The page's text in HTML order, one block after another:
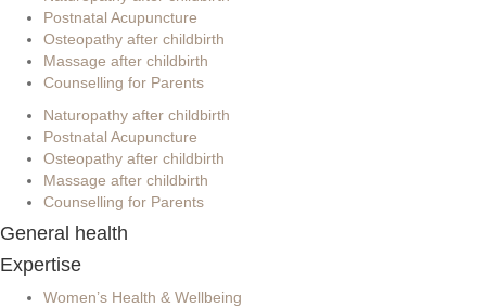
Postnatal Acupuncture
Osteopathy after childbirth
Massage after childbirth
Counselling for Parents
Naturopathy after childbirth
Postnatal Acupuncture
Osteopathy after childbirth
Massage after childbirth
Counselling for Parents
General health
Expertise
Women’s Health & Wellbeing